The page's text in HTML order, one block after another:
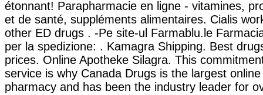
étonnant! Parapharmacie en ligne - vitamines,
et de santé, suppléments alimentaires. Cialis
other ED drugs . -Pe site-ul Farmablu.le
per la spedizione: . Kamagra Shipping. Best
prices. Online Apotheke Silagra. This
service is why Canada Drugs is the largest
pharmacy and has been the industry leader for